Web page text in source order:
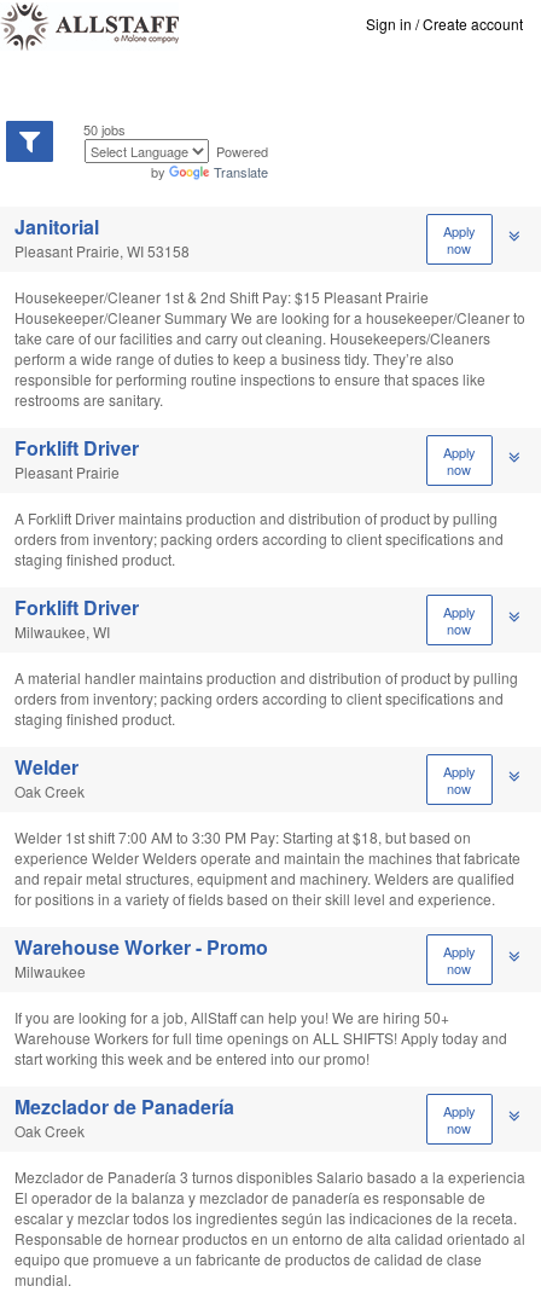
Sign in /Create account
50 jobs
Powered
by
Translate
Apply
now
Janitorial
Pleasant Prairie, WI 53158
Housekeeper/Cleaner 1st & 2nd Shift Pay: $15 Pleasant Prairie
Housekeeper/Cleaner Summary We are looking for a housekeeper/Cleaner to
take care of our facilities and carry out cleaning. Housekeepers/Cleaners
perform a wide range of duties to keep a business tidy. They’re also
responsible for performing routine inspections to ensure that spaces like
restrooms are sanitary.
Apply
now
Forklift Driver
Pleasant Prairie
A Forklift Driver maintains production and distribution of product by pulling
orders from inventory; packing orders according to client specifications and
staging finished product.
Apply
now
Forklift Driver
Milwaukee, WI
A material handler maintains production and distribution of product by pulling
orders from inventory; packing orders according to client specifications and
staging finished product.
Apply
now
Welder
Oak Creek
Welder 1st shift 7:00 AM to 3:30 PM Pay: Starting at $18, but based on
experience Welder Welders operate and maintain the machines that fabricate
and repair metal structures, equipment and machinery. Welders are qualified
for positions in a variety of fields based on their skill level and experience.
Apply
now
Warehouse Worker - Promo
Milwaukee
If you are looking for a job, AllStaff can help you! We are hiring 50+
Warehouse Workers for full time openings on ALL SHIFTS! Apply today and
start working this week and be entered into our promo!
Apply
now
Mezclador de Panadería
Oak Creek
Mezclador de Panadería 3 turnos disponibles Salario basado a la experiencia
El operador de la balanza y mezclador de panadería es responsable de
escalar y mezclar todos los ingredientes según las indicaciones de la receta.
Responsable de hornear productos en un entorno de alta calidad orientado al
equipo que promueve a un fabricante de productos de calidad de clase
mundial.